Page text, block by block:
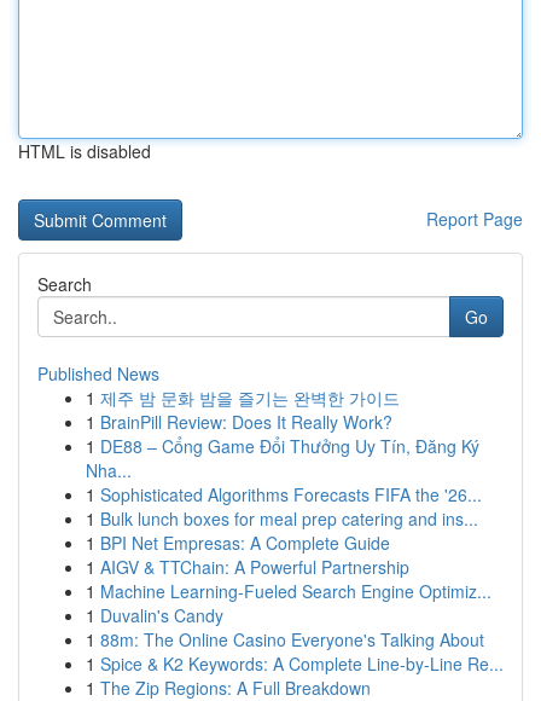
HTML is disabled
Report Page
Search
Go
Published News
1 제주 밤 문화 밤을 즐기는 완벽한 가이드
1 BrainPill Review: Does It Really Work?
1 DE88 – Cổng Game Đổi Thưởng Uy Tín, Đăng Ký
Nha...
1 Sophisticated Algorithms Forecasts FIFA the '26...
1 Bulk lunch boxes for meal prep catering and ins...
1 BPI Net Empresas: A Complete Guide
1 AIGV & TTChain: A Powerful Partnership
1 Machine Learning-Fueled Search Engine Optimiz...
1 Duvalin's Candy
1 88m: The Online Casino Everyone's Talking About
1 Spice & K2 Keywords: A Complete Line-by-Line Re...
1 The Zip Regions: A Full Breakdown